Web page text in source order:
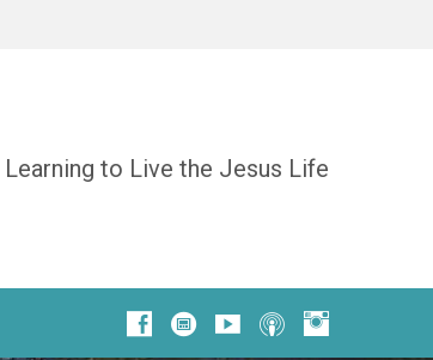
Learning to Live the Jesus Life